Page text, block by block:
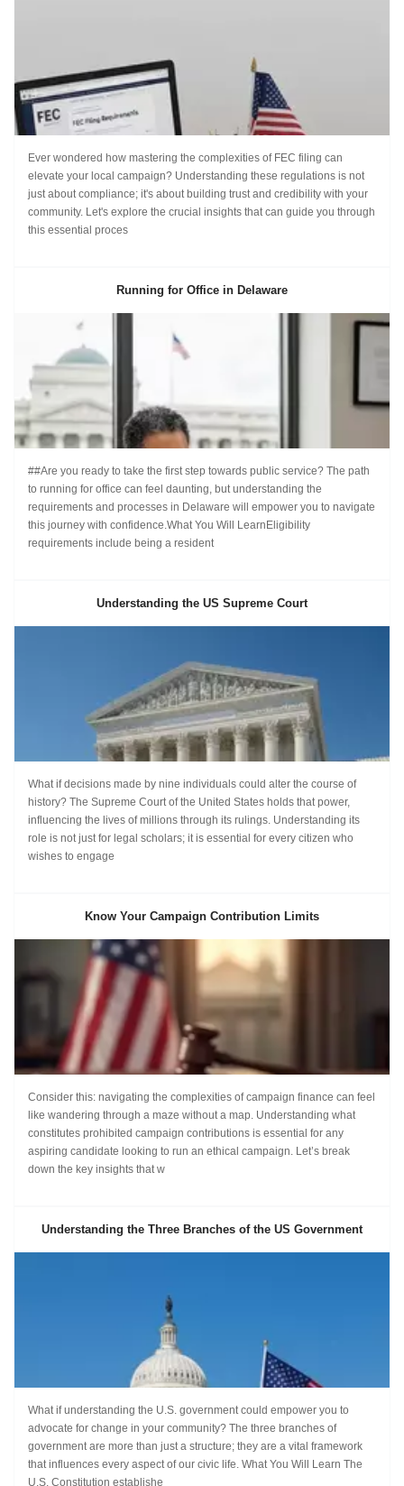
Ever wondered how mastering the complexities of FEC filing can
elevate your local campaign? Understanding these regulations is not
just about compliance; it's about building trust and credibility with your
community. Let's explore the crucial insights that can guide you through
this essential proces
Running for Office in Delaware
##Are you ready to take the first step towards public service? The path
to running for office can feel daunting, but understanding the
requirements and processes in Delaware will empower you to navigate
this journey with confidence.What You Will LearnEligibility
requirements include being a resident
Understanding the US Supreme Court
What if decisions made by nine individuals could alter the course of
history? The Supreme Court of the United States holds that power,
influencing the lives of millions through its rulings. Understanding its
role is not just for legal scholars; it is essential for every citizen who
wishes to engage
Know Your Campaign Contribution Limits
Consider this: navigating the complexities of campaign finance can feel
like wandering through a maze without a map. Understanding what
constitutes prohibited campaign contributions is essential for any
aspiring candidate looking to run an ethical campaign. Let’s break
down the key insights that w
Understanding the Three Branches of the US Government
What if understanding the U.S. government could empower you to
advocate for change in your community? The three branches of
government are more than just a structure; they are a vital framework
that influences every aspect of our civic life. What You Will Learn The
U.S. Constitution establishe